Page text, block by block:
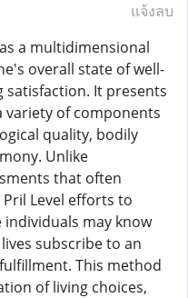
แจ้งลบ
a multidimensional
overall state of well-
satisfaction. It presents
variety of components
quality, bodily
Unlike
that often
Level efforts to
may know
subscribe to an
This method
of living choices,